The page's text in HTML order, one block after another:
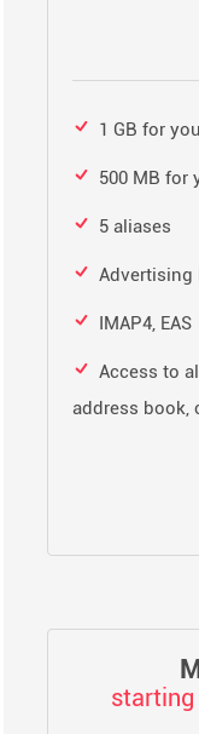
1 GB for
500 MB for
5 aliases
Advertising
IMAP4, EAS
Access to
address book,
starting